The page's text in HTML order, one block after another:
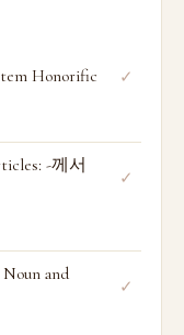
Honorific ✓
-께서
✓
and
✓